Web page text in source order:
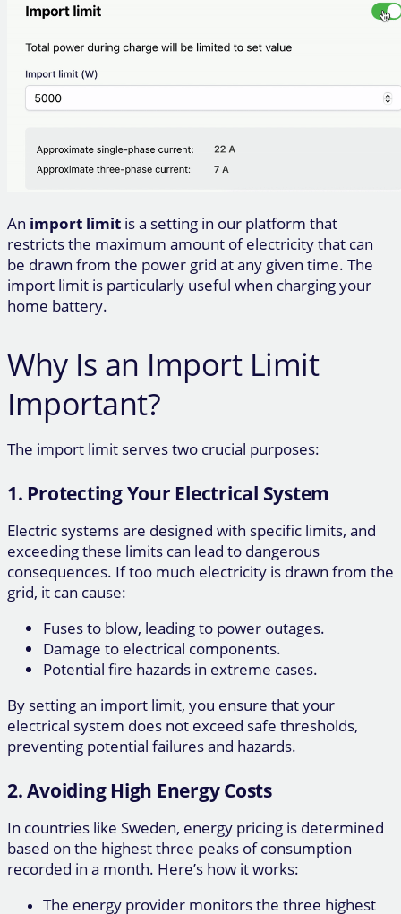
An import limit is a setting in our platform that
restricts the maximum amount of electricity that can
be drawn from the power grid at any given time. The
import limit is particularly useful when charging your
home battery.
Why Is an Import Limit
Important?
The import limit serves two crucial purposes:
1. Protecting Your Electrical System
Electric systems are designed with specific limits, and
exceeding these limits can lead to dangerous
consequences. If too much electricity is drawn from the
grid, it can cause:
Fuses to blow, leading to power outages.
Damage to electrical components.
Potential fire hazards in extreme cases.
By setting an import limit, you ensure that your
electrical system does not exceed safe thresholds,
preventing potential failures and hazards.
2. Avoiding High Energy Costs
In countries like Sweden, energy pricing is determined
based on the highest three peaks of consumption
recorded in a month. Here’s how it works:
The energy provider monitors the three highest